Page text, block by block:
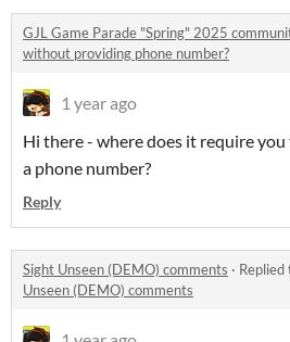
GJL Game Parade "Spring" 2025
without providing phone number?
1 year ago
Hi there - where does it require you
a phone number?
Reply
Sight Unseen (DEMO) comments · Replied
Unseen (DEMO) comments